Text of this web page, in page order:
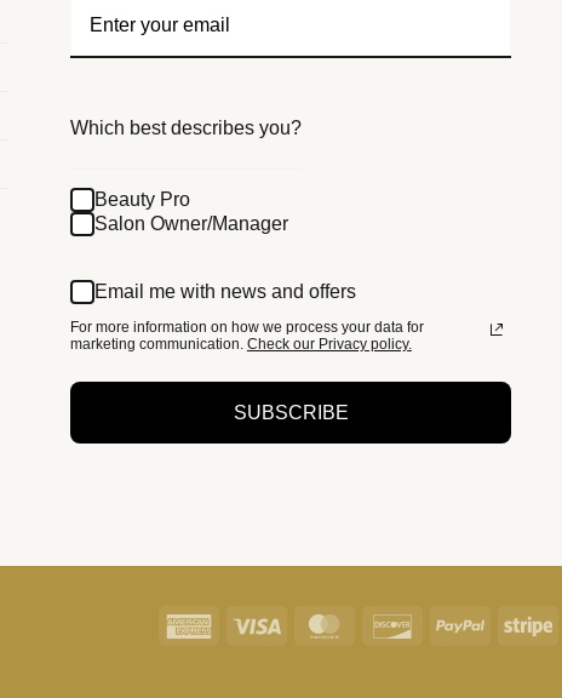
Which best describes you?
Beauty Pro
Salon Owner/Manager
Email me with news and offers
For more information on how we process your data for
marketing communication. Check our Privacy policy.
SUBSCRIBE
American Visa MasterCardDiscoverPayPal